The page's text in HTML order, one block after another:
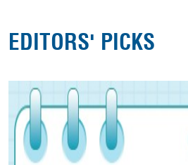
EDITORS' PICKS